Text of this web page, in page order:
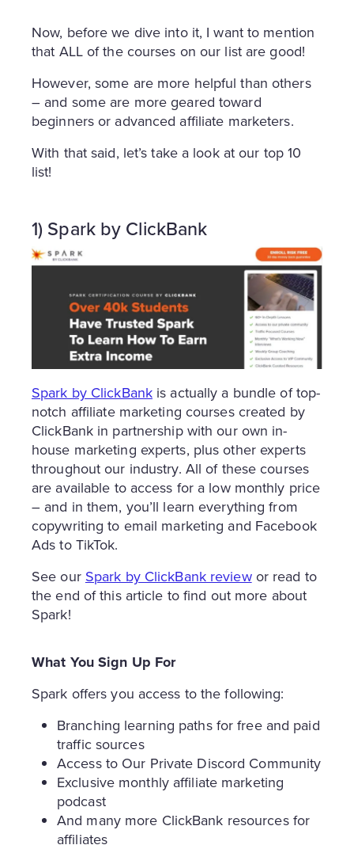
Now, before we dive into it, I want to mention
that ALL of the courses on our list are good!
However, some are more helpful than others
– and some are more geared toward
beginners or advanced affiliate marketers.
With that said, let’s take a look at our top 10
list!
1) Spark by ClickBank
Spark by ClickBankis actually a bundle of top-
notch affiliate marketing courses created by
ClickBank in partnership with our own in-
house marketing experts, plus other experts
throughout our industry. All of these courses
are available to access for a low monthly price
– and in them, you’ll learn everything from
copywriting to email marketing and Facebook
Ads to TikTok.
See our Spark by ClickBank reviewor read to
the end of this article to find out more about
Spark!
What You Sign Up For
Spark offers you access to the following:
Branching learning paths for free and paid
traffic sources
Access to Our Private Discord Community
Exclusive monthly affiliate marketing
podcast
And many more ClickBank resources for
affiliates